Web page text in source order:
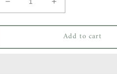
Decrease
quantity
for
Gang
Increase
quantity
for
Hey
Gang
Add to cart